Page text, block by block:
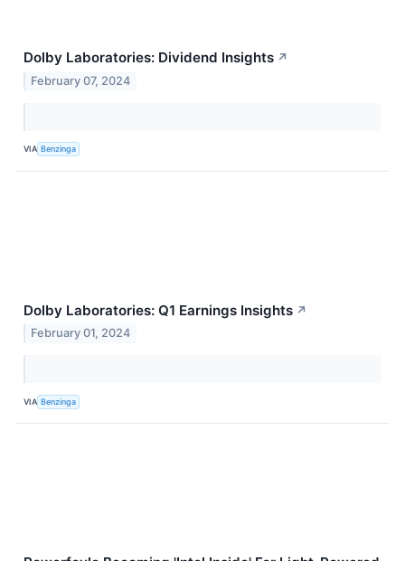
Dolby Laboratories: Dividend Insights ↗
February 07, 2024
VIA Benzinga
Dolby Laboratories: Q1 Earnings Insights ↗
February 01, 2024
VIA Benzinga